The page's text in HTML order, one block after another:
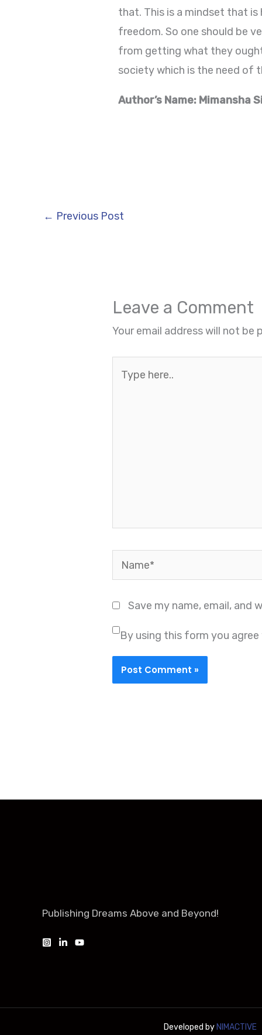
that. This is a mindset that
freedom. So one should be
from getting what they
society which is the need of
Author’s Name:
← Previous Post
Leave a Comment
Your email address will not be
here..
Name*
Save my name, email,
By using this form you
Publishing Dreams Above and Beyond!
Developed by NIMACTIVE